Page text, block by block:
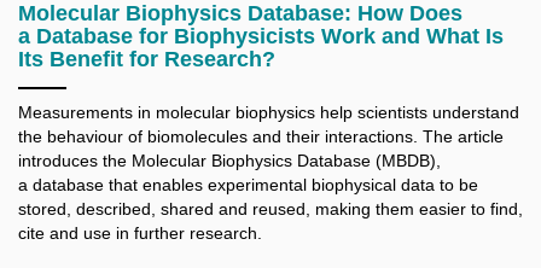
Molecular Biophysics Database: How Does
a Database for Biophysicists Work and What Is
Its Benefit for Research?
Measurements in molecular biophysics help scientists understand
the behaviour of biomolecules and their interactions. The article
introduces the Molecular Biophysics Database (MBDB),
a database that enables experimental biophysical data to be
stored, described, shared and reused, making them easier to find,
cite and use in further research.